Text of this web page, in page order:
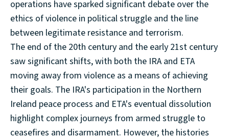
operations have sparked significant debate over the
ethics of violence in political struggle and the line
between legitimate resistance and terrorism.
The end of the 20th century and the early 21st century
saw significant shifts, with both the IRA and ETA
moving away from violence as a means of achieving
their goals. The IRA's participation in the Northern
Ireland peace process and ETA's eventual dissolution
highlight complex journeys from armed struggle to
ceasefires and disarmament. However, the histories